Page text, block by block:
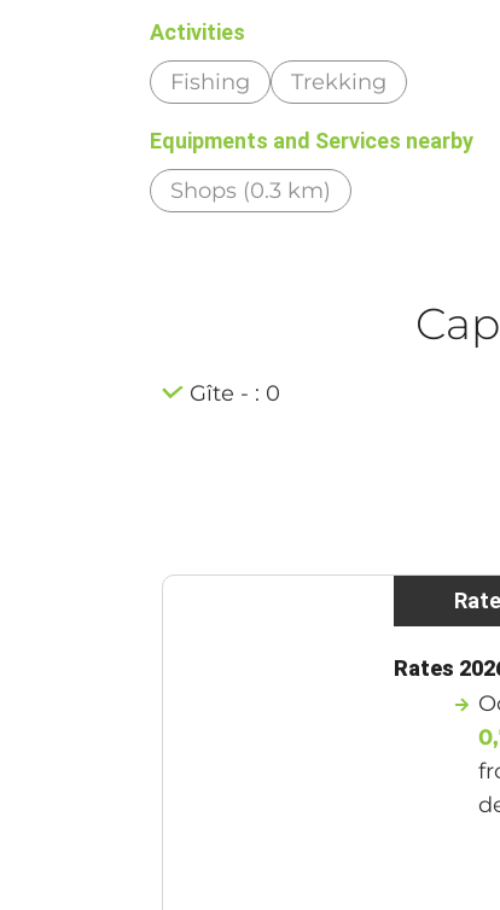
Activities
Fishing Trekking
Equipments and Services nearby
Shops (0.3 km)
Gîte - : 0
Rates